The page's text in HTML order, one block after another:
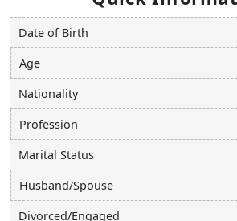
Date of Birth
Age
Nationality
Profession
Marital Status
Husband/Spouse
Divorced/Engaged